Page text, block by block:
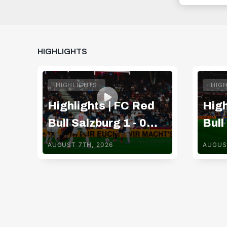
HIGHLIGHTS
HIGHLIGHTS
Highlights | FC Red
Bull Salzburg 1 - 0
Pafos FC
AUGUST 7TH, 2026
Bull